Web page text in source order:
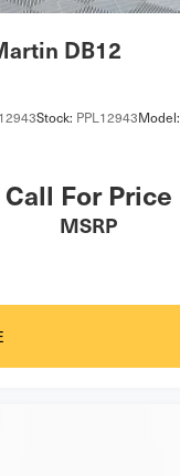
DB12
Stock: PPL12943Model:
Call For Price
MSRP